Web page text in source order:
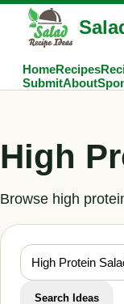
HomeRecipes
SubmitAbout
High
Browse high
Search Ideas